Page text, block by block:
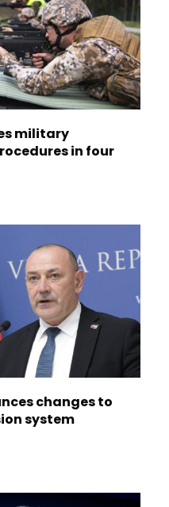
military
in four
changes to
system